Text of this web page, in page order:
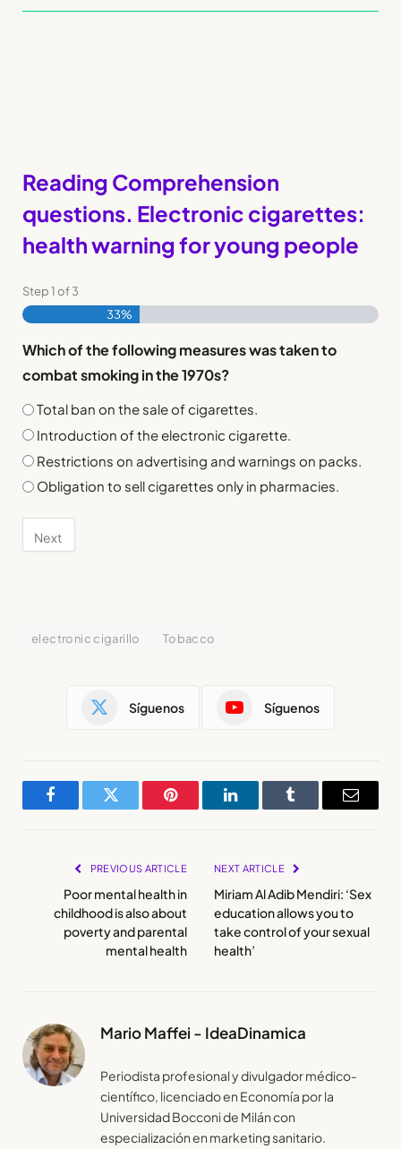
Reading Comprehension
questions. Electronic cigarettes:
health warning for young people
Step1of3
33%
Which of the following measures was taken to
combat smoking in the 1970s?
Total ban on the sale of cigarettes.
Introduction of the electronic cigarette.
Restrictions on advertising and warnings on packs.
Obligation to sell cigarettes only in pharmacies.
electronic cigarillo Tobacco
Síguenos Síguenos
FacebookTwitter Pinterest LinkedInTumblr Email
PREVIOUS ARTICLE
Poor mental health in
childhood is also about
poverty and parental
mental health
NEXT ARTICLE
Miriam Al Adib Mendiri: ‘Sex
education allows you to
take control of your sexual
health’
Mario Maffei - IdeaDinamica
Periodista profesional y divulgador médico-
científico, licenciado en Economía por la
Universidad Bocconi de Milán con
especialización en marketing sanitario.